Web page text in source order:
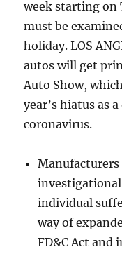
week starting on
must be
holiday. LOS
autos will get
Auto Show,
year’s hiatus as
coronavirus.
Manufacturers
individual
way of
FD&C Act